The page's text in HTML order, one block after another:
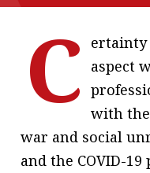
More
About A PLUS
Subscribe to the
Contact us
Advertising
C
aspect
with
war and social
and the COVID-